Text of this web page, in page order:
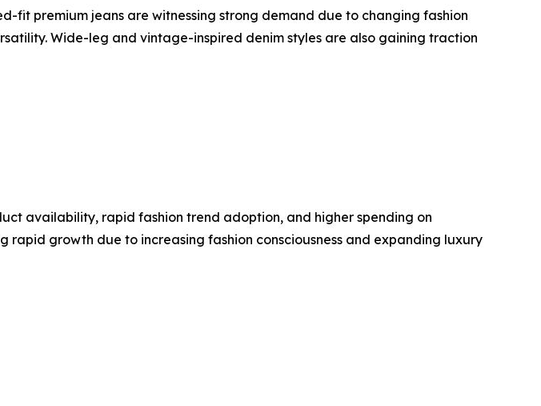
fit premium jeans are witnessing strong demand due to changing fashion
Wide-leg and vintage-inspired denim styles are also gaining traction
availability, rapid fashion trend adoption, and higher spending on
rapid growth due to increasing fashion consciousness and expanding luxury